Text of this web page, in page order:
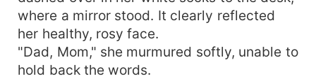
where a mirror stood. It clearly reflected
her healthy, rosy face.
"Dad, Mom," she murmured softly, unable to
hold back the words.